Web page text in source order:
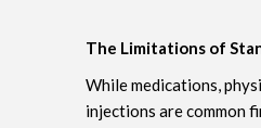
The Limitations of
While medications,
injections are common